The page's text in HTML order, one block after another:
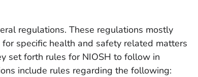
regulations. These regulations mostly
specific health and safety related matters
set forth rules for NIOSH to follow in
include rules regarding the following: